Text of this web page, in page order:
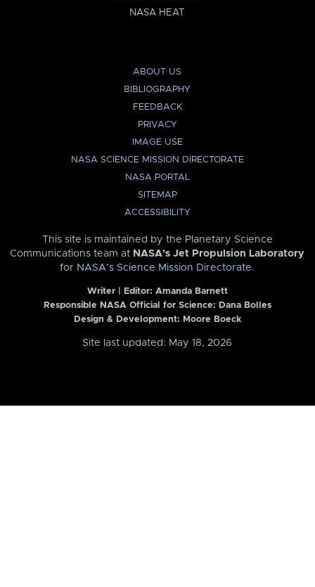
NASA HEAT
ABOUT US
BIBLIOGRAPHY
FEEDBACK
PRIVACY
IMAGE USE
NASA SCIENCE MISSION DIRECTORATE
NASA PORTAL
SITEMAP
ACCESSIBILITY
This site is maintained by the Planetary Science
Communications team at NASA’s Jet Propulsion Laboratory
for NASA’s Science Mission Directorate.
Writer | Editor: Amanda Barnett
Responsible NASA Official for Science: Dana Bolles
Design & Development: Moore Boeck
Site last updated: May 18, 2026